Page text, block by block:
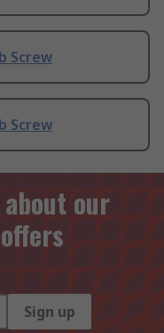
Screw
Screw
our
Sign up